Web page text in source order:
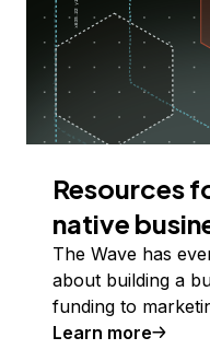
Resources
native
The Wave has
about building a
funding to
Learn more